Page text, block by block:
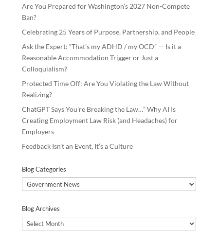
Are You Prepared for Washington’s 2027 Non-Compete
Ban?
Celebrating 25 Years of Purpose, Partnership, and People
Ask the Expert: “That’s my ADHD / my OCD” — Is it a
Reasonable Accommodation Trigger or Just a
Colloquialism?
Protected Time Off: Are You Violating the Law Without
Realizing?
ChatGPT Says You’re Breaking the Law…” Why AI Is
Creating Employment Law Risk (and Headaches) for
Employers
Feedback Isn’t an Event, It’s a Culture
Blog Categories
Blog
Categories
Blog Archives
Blog
Archives